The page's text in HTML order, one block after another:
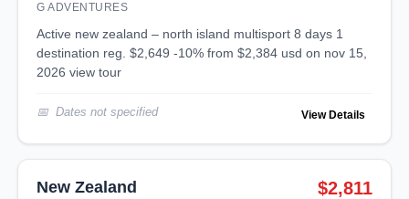
G ADVENTURES
active new zealand – north island multisport 8 days 1
destination reg. $2,649 -10% from $2,384 usd on nov 15,
2026 view tour
Dates not specified View Details
New Zealand $2,811